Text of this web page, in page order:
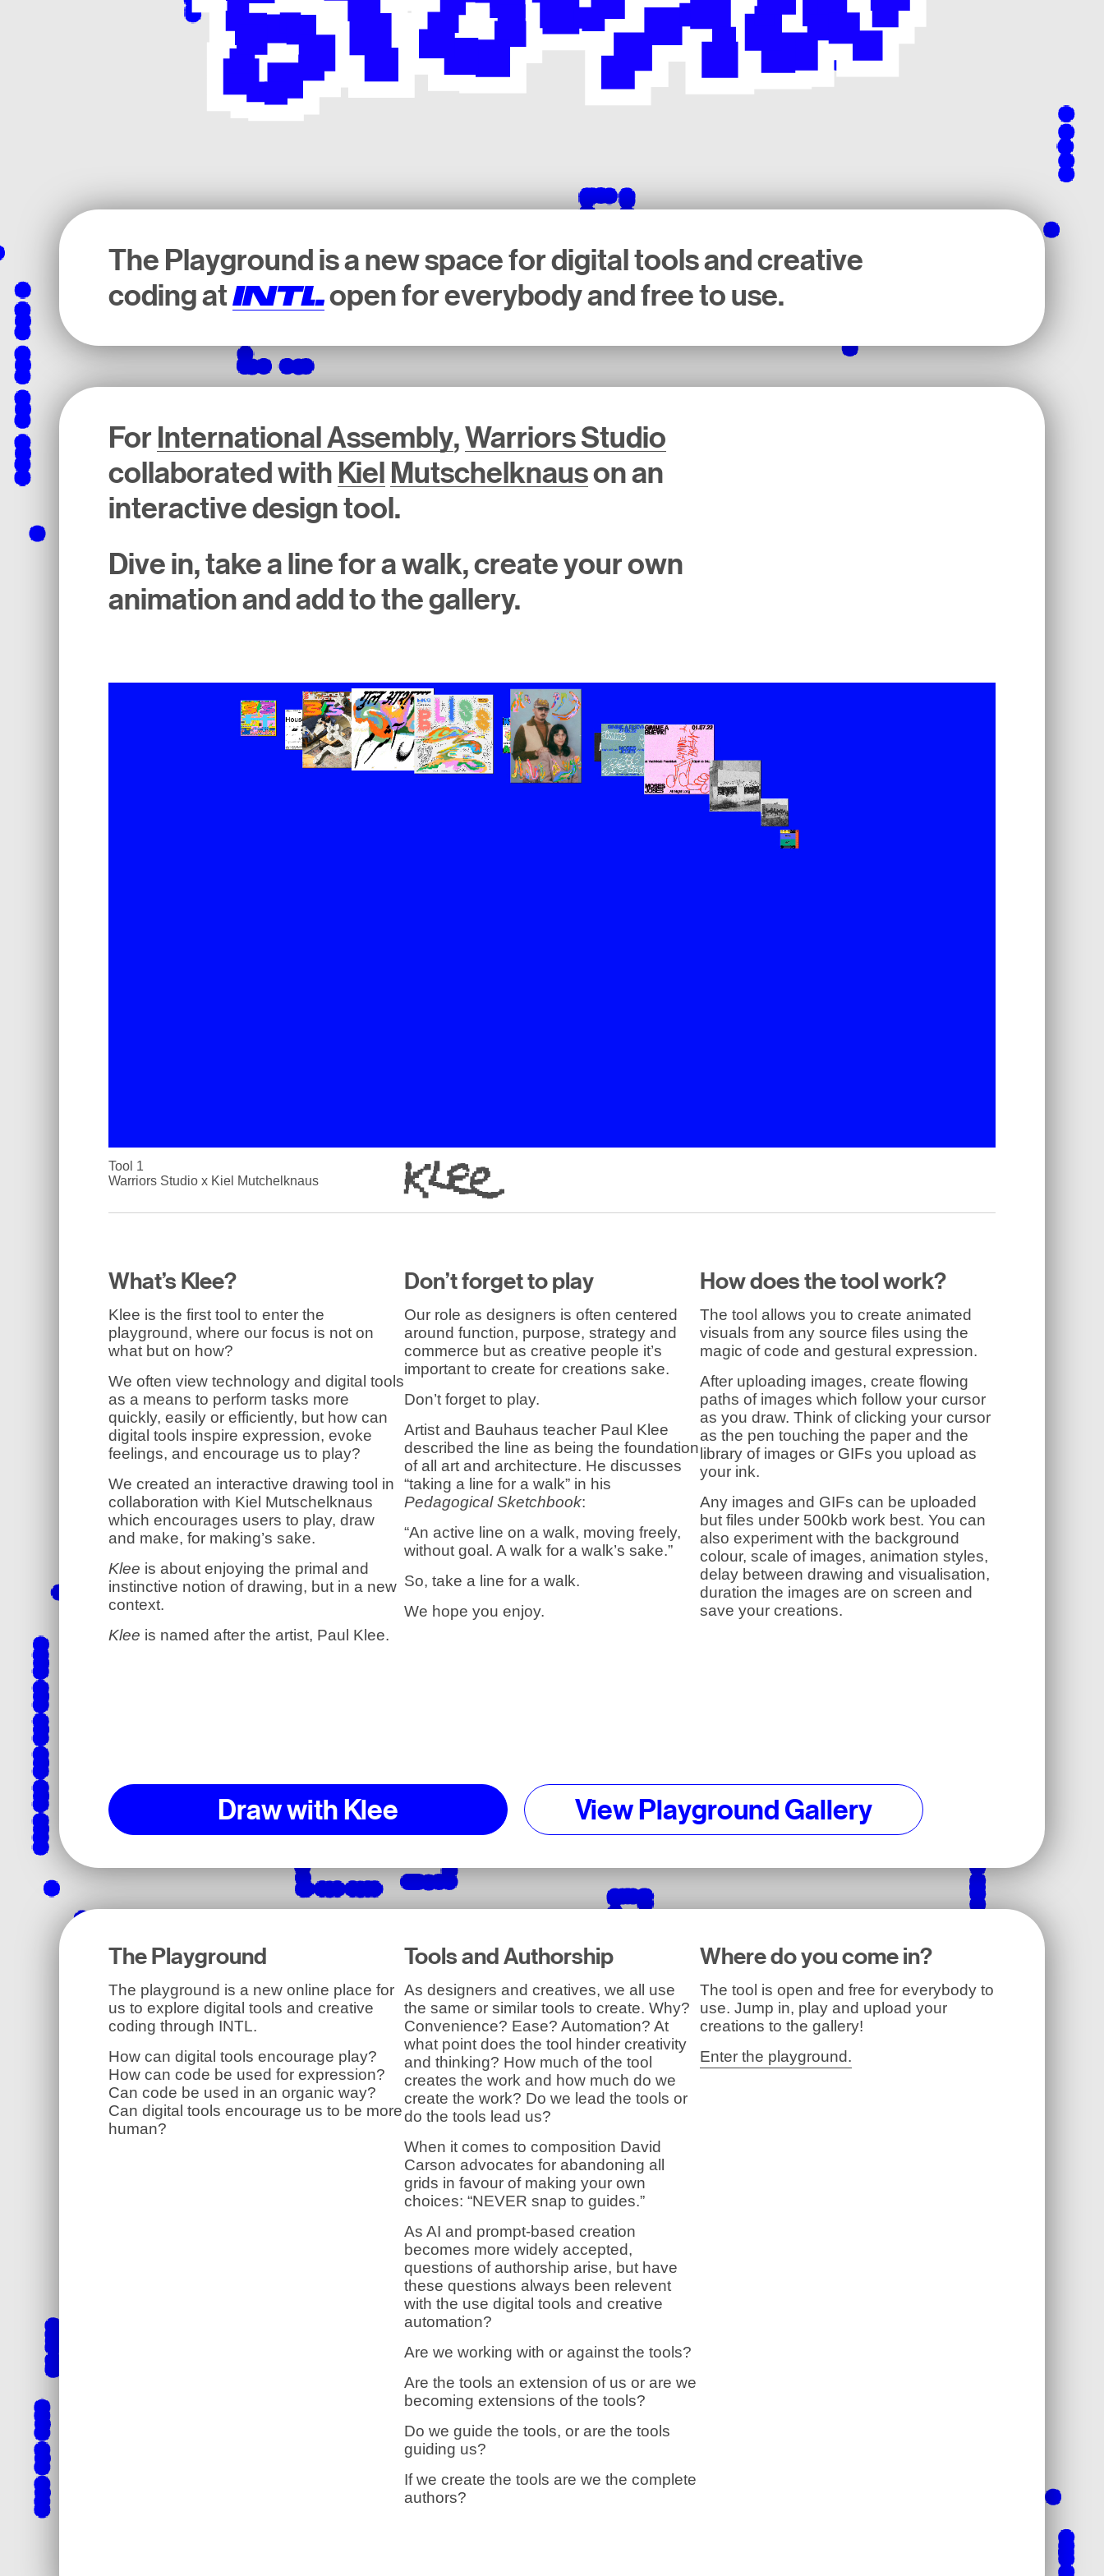
The Playground is a new space for digital tools and creative
coding at
open for everybody and free to use.
For International Assembly,Warriors Studio
collaborated with Kiel Mutschelknauson an
interactive design tool.
Dive in, take a line for a walk, create your own
animation and add to the gallery.
Tool 1
Warriors Studio x Kiel Mutchelknaus
What’s Klee?
Klee is the first tool to enter the
playground, where our focus is not on
what but on how?
We often view technology and digital tools
as a means to perform tasks more
quickly, easily or efficiently, but how can
digital tools inspire expression, evoke
feelings, and encourage us to play?
We created an interactive drawing tool in
collaboration with Kiel Mutschelknaus
which encourages users to play, draw
and make, for making’s sake.
Klee is about enjoying the primal and
instinctive notion of drawing, but in a new
context.
Klee is named after the artist, Paul Klee.
Don’t forget to play
Our role as designers is often centered
around function, purpose, strategy and
commerce but as creative people it’s
important to create for creations sake.
Don’t forget to play.
Artist and Bauhaus teacher Paul Klee
described the line as being the foundation
of all art and architecture. He discusses
“taking a line for a walk” in his
Pedagogical Sketchbook:
“An active line on a walk, moving freely,
without goal. A walk for a walk’s sake.”
So, take a line for a walk.
We hope you enjoy.
How does the tool work?
The tool allows you to create animated
visuals from any source files using the
magic of code and gestural expression.
After uploading images, create flowing
paths of images which follow your cursor
as you draw. Think of clicking your cursor
as the pen touching the paper and the
library of images or GIFs you upload as
your ink.
Any images and GIFs can be uploaded
but files under 500kb work best. You can
also experiment with the background
colour, scale of images, animation styles,
delay between drawing and visualisation,
duration the images are on screen and
save your creations.
Draw with Klee View Playground Gallery
The Playground
The playground is a new online place for
us to explore digital tools and creative
coding through INTL.
How can digital tools encourage play?
How can code be used for expression?
Can code be used in an organic way?
Can digital tools encourage us to be more
human?
Tools and Authorship
As designers and creatives, we all use
the same or similar tools to create. Why?
Convenience? Ease? Automation? At
what point does the tool hinder creativity
and thinking? How much of the tool
creates the work and how much do we
create the work? Do we lead the tools or
do the tools lead us?
When it comes to composition David
Carson advocates for abandoning all
grids in favour of making your own
choices: “NEVER snap to guides.”
As AI and prompt-based creation
becomes more widely accepted,
questions of authorship arise, but have
these questions always been relevent
with the use digital tools and creative
automation?
Are we working with or against the tools?
Are the tools an extension of us or are we
becoming extensions of the tools?
Do we guide the tools, or are the tools
guiding us?
If we create the tools are we the complete
authors?
Where do you come in?
The tool is open and free for everybody to
use. Jump in, play and upload your
creations to the gallery!
Enter the playground.